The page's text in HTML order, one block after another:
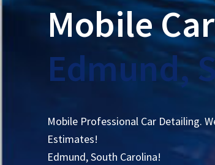
Mobile
Edmund,
Mobile Professional Car Detailing.
Estimates!
Edmund, South Carolina!